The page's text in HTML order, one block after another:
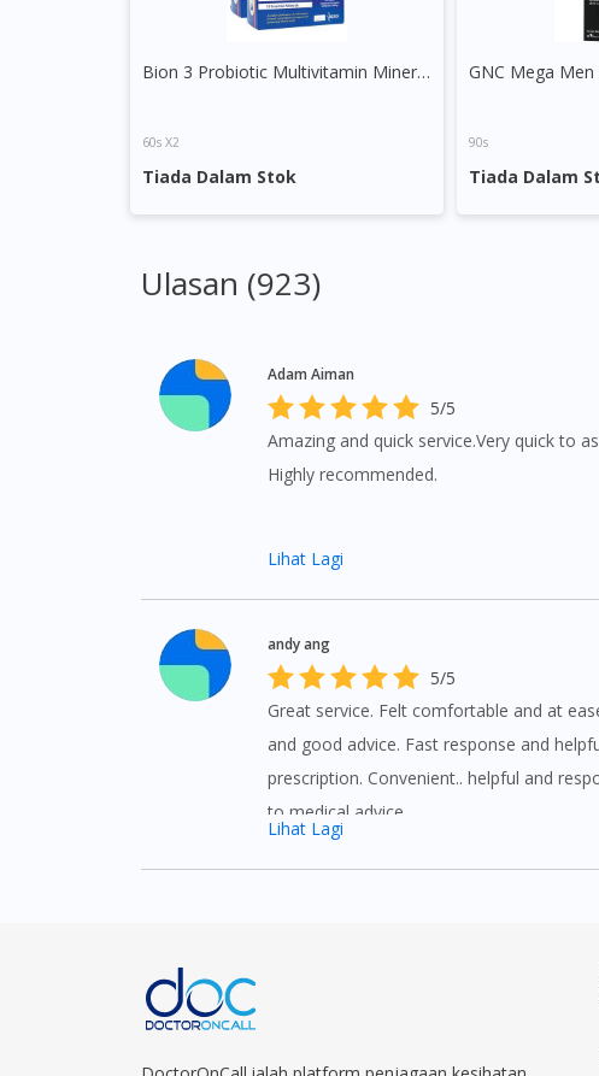
Bion 3 Probiotic Multivitamin Minerals Tablet
60s X2
Tiada Dalam Stok
90s
Tiada Dalam
Ulasan (923)
Adam Aiman
5/5
Amazing and quick service.Very quick to
Highly recommended.
Lihat Lagi
andy ang
5/5
Great service. Felt comfortable and at
and good advice. Fast response and
prescription. Convenient.. helpful and
to medical advice.
Lihat Lagi